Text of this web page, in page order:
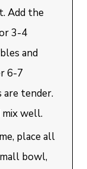
Add the
3-4
and
6-7
tender.
mix well.
place all
bowl,